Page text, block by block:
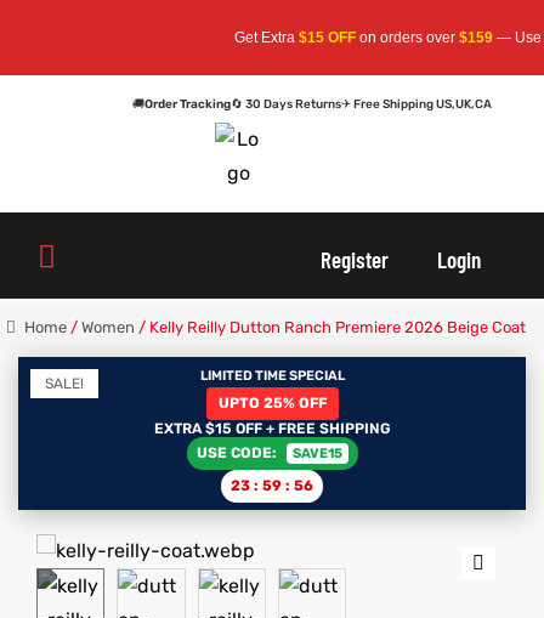
Get Extra$15 OFFon orders over$159— Use Code:
🚚Order Tracking🔄 30 Days Returns✈ Free Shipping US,UK,CA
Register Login
Home /Women / Kelly Reilly Dutton Ranch Premiere 2026 Beige Coat
LIMITED TIME SPECIAL
UPTO 25% OFF
EXTRA $15 OFF + FREE SHIPPING
USE CODE:
SAVE15
23 : 59 : 56
SALE!